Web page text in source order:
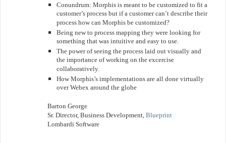
Conundrum: Morphis is meant to be customized to fit a
customer’s process but if a customer can’t describe their
process how can Morphis be customized?
Being new to process mapping they were looking for
something that was intuitive and easy to use.
The power of seeing the process laid out visually and
the importance of working on the excercise
collaboratively.
How Morphis’s implementations are all done virtually
over Webex around the globe
Barton George
Sr. Director, Business Development,Blueprint
Lombardi Software